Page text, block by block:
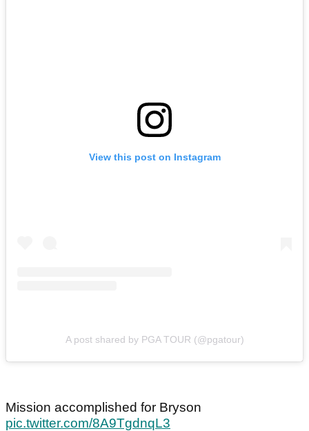
View this post on Instagram
A post shared by PGA TOUR (@pgatour)
Mission accomplished for Bryson
pic.twitter.com/8A9TgdnqL3